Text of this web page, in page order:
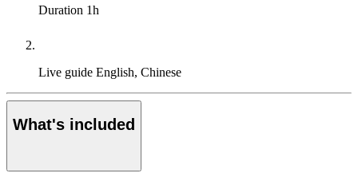
Duration 1h
Live guide English, Chinese
What's included